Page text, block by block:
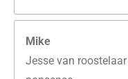
Mike
Jesse van